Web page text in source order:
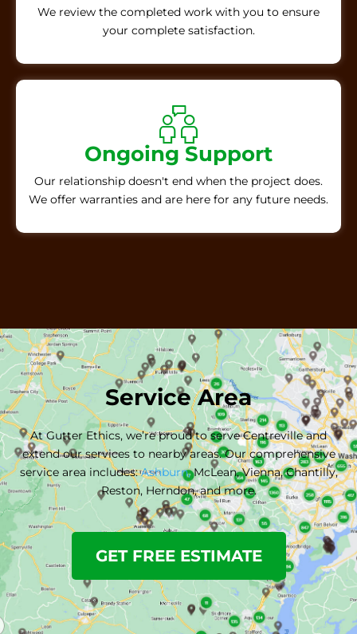
We review the completed work with you to ensure
your complete satisfaction.
Ongoing Support
Our relationship doesn't end when the project does.
We offer warranties and are here for any future needs.
Service Area
At Gutter Ethics, we’re proud to serve Centreville and
extend our services to nearby areas. Our comprehensive
service area includes: Ashburn,McLean, Vienna, Chantilly,
Reston, Herndon,and more.
GET FREE ESTIMATE